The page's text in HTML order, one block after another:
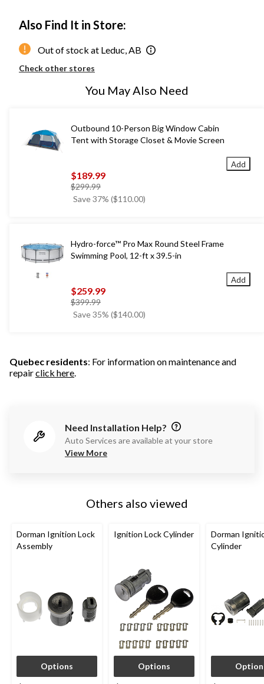
Also Find It in Store:
Out of stock at Leduc, AB
Check other stores
You May Also Need
Outbound 10-Person Big Window Cabin
Tent with Storage Closet & Movie Screen
$189.99
$299.99price
was
Save 37% ($110.00)
Add
Hydro-force™ Pro Max Round Steel Frame
Swimming Pool, 12-ft x 39.5-in
$259.99
$399.99price
was
Save 35% ($140.00)
Add
Quebec residents: For information on maintenance and
repairclick here.
Need Installation Help?
Auto Services are available at your store
View More
Others also viewed
Dorman Ignition Lock
Assembly
Options
Ignition Lock Cylinder
Options
Dorman
Cylinder